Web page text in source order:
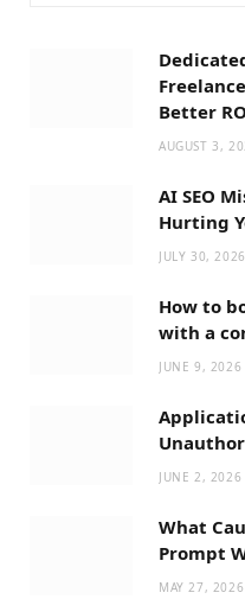
Better
AUGUST 3,
AI SEO
Hurting
JULY 30, 2026
How to
with a
JUNE 9, 2026
JUNE 2, 2026
What
Prompt
MAY 27, 2026